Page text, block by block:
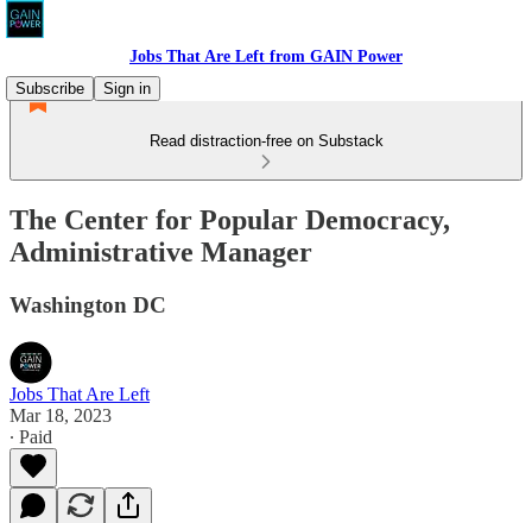
Jobs That Are Left from GAIN Power
Subscribe
Sign in
Read distraction-free on Substack
The Center for Popular Democracy,
Administrative Manager
Washington DC
Jobs That Are Left
Mar 18, 2023
∙ Paid